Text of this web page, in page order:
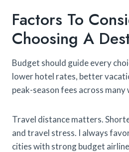
Factors To
Choosing A
Budget should guide every
lower hotel rates, better
peak-season fees across many
Travel distance matters.
and travel stress. I always
cities with strong budget